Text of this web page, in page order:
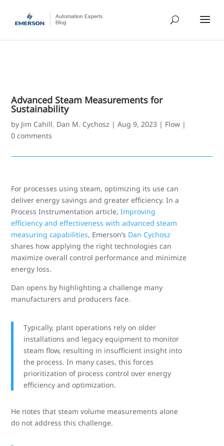
Advanced Steam Measurements for
Sustainability
by Jim Cahill, Dan M. Cychosz |Aug 9, 2023 | Flow |
0 comments
For processes using steam, optimizing its use can
deliver energy savings and greater efficiency. In a
Process Instrumentation article,Improving
efficiency and effectiveness with advanced steam
measuring capabilities, Emerson’s Dan Cychosz
shares how applying the right technologies can
maximize overall control performance and minimize
energy loss.
Dan opens by highlighting a challenge many
manufacturers and producers face.
Typically, plant operations rely on older
installations and legacy equipment to monitor
steam flow, resulting in insufficient insight into
the process. In many cases, this forces
prioritization of process control over energy
efficiency and optimization.
He notes that steam volume measurements alone
do not address this challenge.